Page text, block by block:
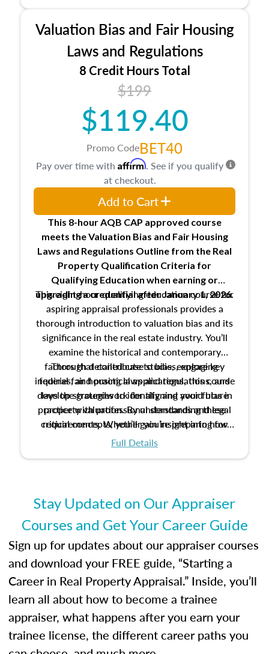
Valuation Bias and Fair Housing
Laws and Regulations
8 Credit Hours Total
$199
$119.40
Promo CodeBET40
This 8-hour AQB CAP approved course
meets the Valuation Bias and Fair Housing
Laws and Regulations Outline from the Real
Property Qualification Criteria for
Qualifying Education when earning or
upgradinga credential after January 1, 2026.
This eight-hour qualifying education course for
aspiring appraisal professionals provides a
thorough introduction to valuation bias and its
significance in the real estate industry. You’ll
examine the historical and contemporary
factors that contribute to bias, explore key
federal fair housing laws and regulations, and
develop strategies to identify and avoid bias in
property valuation. By understanding these
critical concepts, you’ll gain insight into how
ethical and unbiased appraisals contribute to
Through detailed case studies, engaging
inquiries, and practical applications, this course
lays the groundwork for aligning your future
practice with professional standards and legal
requirements. Whether you’re preparing for
certification or building a strong foundation for
Full Details
Pay over time with Affirm. See if you qualify
at checkout.
Add to Cart
Stay Updated on Our Appraiser
Courses and Get Your Career Guide
Sign up for updates about our appraiser courses
and download your FREE guide, “Starting a
Career in Real Property Appraisal.” Inside, you’ll
learn all about how to become a trainee
appraiser, what happens after you earn your
trainee license, the different career paths you